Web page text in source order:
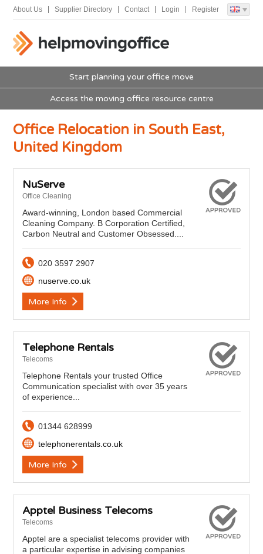
About Us Supplier Directory Contact Login Register
Start planning your office move
Access the moving office resource centre
Office Relocation in South East,
United Kingdom
NuServe
Office Cleaning
Award-winning, London based Commercial
Cleaning Company. B Corporation Certified,
Carbon Neutral and Customer Obsessed....
020 3597 2907
nuserve.co.uk
More Info
Telephone Rentals
Telecoms
Telephone Rentals your trusted Office
Communication specialist with over 35 years
of experience...
01344 628999
telephonerentals.co.uk
More Info
Apptel Business Telecoms
Telecoms
Apptel are a specialist telecoms provider with
a particular expertise in advising companies